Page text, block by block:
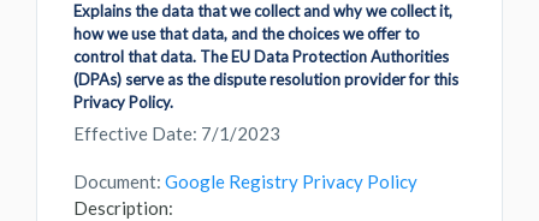
Explains the data that we collect and why we collect it,
how we use that data, and the choices we offer to
control that data. The EU Data Protection Authorities
(DPAs) serve as the dispute resolution provider for this
Privacy Policy.
Effective Date: 7/1/2023
Document: Google Registry Privacy Policy
Description: